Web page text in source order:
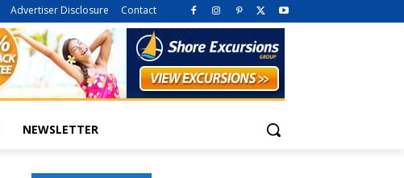
Advertiser Disclosure Contact
NEWSLETTER